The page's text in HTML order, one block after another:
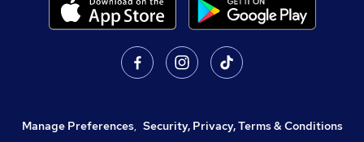
Manage Preferences, Security, Privacy, Terms & Conditions